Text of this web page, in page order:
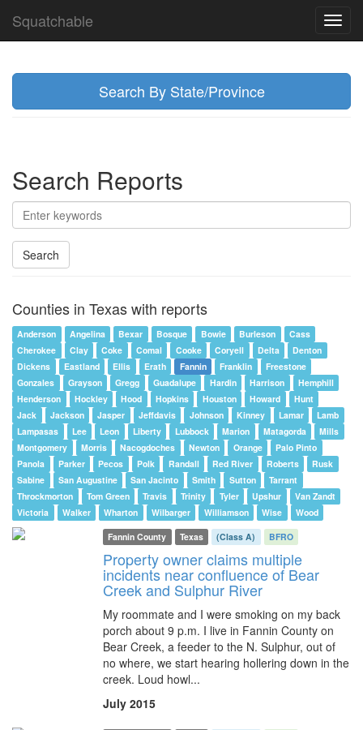
Squatchable
Search By State/Province
Search Reports
Search
Counties in Texas with reports
Anderson Angelina Bexar Bosque Bowie Burleson
Cass
Cherokee
Clay Coke Comal Cooke Coryell Delta
Denton
Dickens
Eastland Ellis Erath Fannin Franklin
Freestone
Gonzales
Grayson Gregg Guadalupe Hardin Harrison
Hemphill
Henderson
Hockley Hood Hopkins Houston Howard
Hunt
Jack
Jackson Jasper Jeffdavis Johnson Kinney Lamar
Lamb
Lampasas
Lee Leon Liberty Lubbock Marion Matagorda
Mills
Montgomery
Morris Nacogdoches Newton Orange
Palo Pinto
Panola
Parker Pecos Polk Randall Red River Roberts
Rusk
Sabine
San Augustine San Jacinto Smith Sutton
Tarrant
Throckmorton
Tom Green Travis Trinity Tyler Upshur
Van Zandt
Victoria
Walker Wharton Wilbarger Williamson Wise
Wood
Fannin County
Texas (Class A) BFRO
Property owner claims multiple
incidents near confluence of Bear
Creek and Sulphur River
My roommate and I were smoking on my back
porch about 9 p.m. I live in Fannin County on
Bear Creek, a feeder to the N. Sulphur, out of
no where, we start hearing hollering down in the
creek. Loud howl...
July 2015